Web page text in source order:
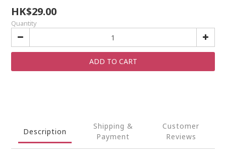
HK$29.00
Quantity
ADD TO CART
Description
Shipping &
Payment
Customer
Reviews